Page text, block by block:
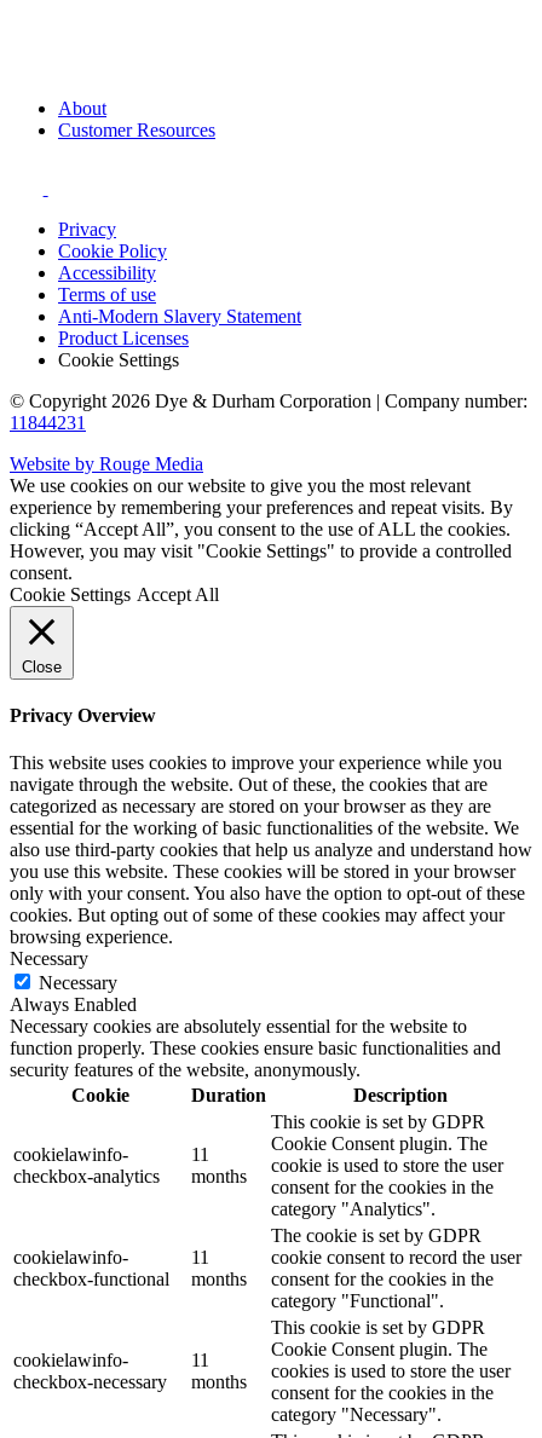
About
Customer Resources
Privacy
Cookie Policy
Accessibility
Terms of use
Anti-Modern Slavery Statement
Product Licenses
Cookie Settings
© Copyright 2026 Dye & Durham Corporation | Company number:
11844231
Website by Rouge Media
We use cookies on our website to give you the most relevant
experience by remembering your preferences and repeat visits. By
clicking “Accept All”, you consent to the use of ALL the cookies.
However, you may visit "Cookie Settings" to provide a controlled
consent.
Cookie Settings Accept All
Close
Privacy Overview
This website uses cookies to improve your experience while you
navigate through the website. Out of these, the cookies that are
categorized as necessary are stored on your browser as they are
essential for the working of basic functionalities of the website. We
also use third-party cookies that help us analyze and understand how
you use this website. These cookies will be stored in your browser
only with your consent. You also have the option to opt-out of these
cookies. But opting out of some of these cookies may affect your
browsing experience.
Necessary
Necessary
Always Enabled
Necessary cookies are absolutely essential for the website to
function properly. These cookies ensure basic functionalities and
security features of the website, anonymously.
Cookie
Duration Description
cookielawinfo-
checkbox-analytics
11
months
This cookie is set by GDPR
Cookie Consent plugin. The
cookie is used to store the user
consent for the cookies in the
category "Analytics".
cookielawinfo-
checkbox-functional
11
months
The cookie is set by GDPR
cookie consent to record the user
consent for the cookies in the
category "Functional".
cookielawinfo-
checkbox-necessary
11
months
This cookie is set by GDPR
Cookie Consent plugin. The
cookies is used to store the user
consent for the cookies in the
category "Necessary".